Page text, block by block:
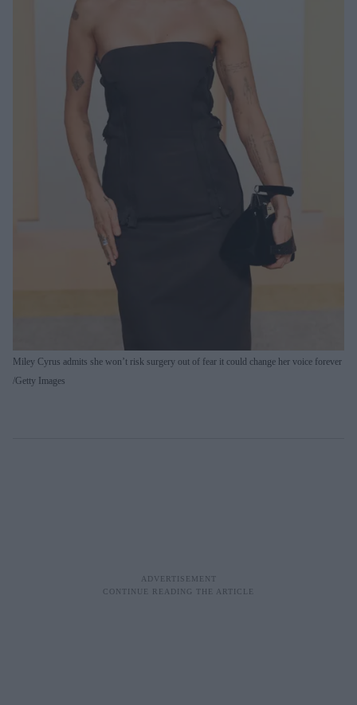
Miley Cyrus admits she won’t risk surgery out of fear it could change her voice forever
Getty Images